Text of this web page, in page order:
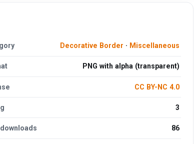
Decorative Border · Miscellaneous
PNG with alpha (transparent)
CC BY-NC 4.0
3
downloads 86